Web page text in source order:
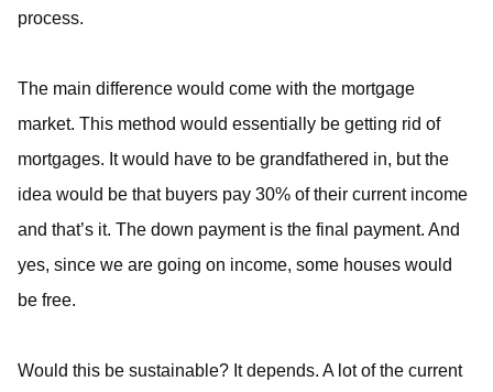
process.
The main difference would come with the mortgage
market. This method would essentially be getting rid of
mortgages. It would have to be grandfathered in, but the
idea would be that buyers pay 30% of their current income
and that’s it. The down payment is the final payment. And
yes, since we are going on income, some houses would
be free.
Would this be sustainable? It depends. A lot of the current